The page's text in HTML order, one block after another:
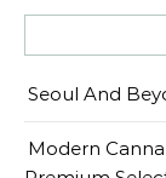
Seoul And
Modern